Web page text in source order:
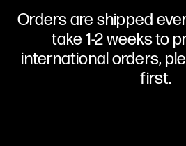
Orders are shipped
take 1-2 weeks to
international orders,
first.